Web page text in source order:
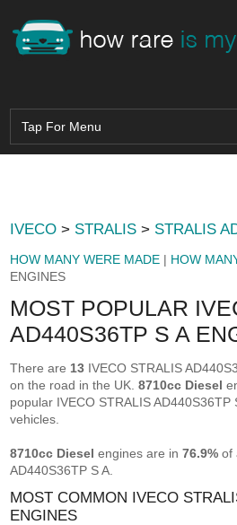
IVECO > STRALIS > STRALIS
HOW MANY WERE MADE | HOW
ENGINES
MOST POPULAR
AD440S36TP S A
There are 13 IVECO STRALIS
on the road in the UK.8710cc Diesel
popular IVECO STRALIS AD440S36TP
vehicles.
8710cc Diesel engines are in76.9% of
AD440S36TP S A.
MOST COMMON IVECO
ENGINES